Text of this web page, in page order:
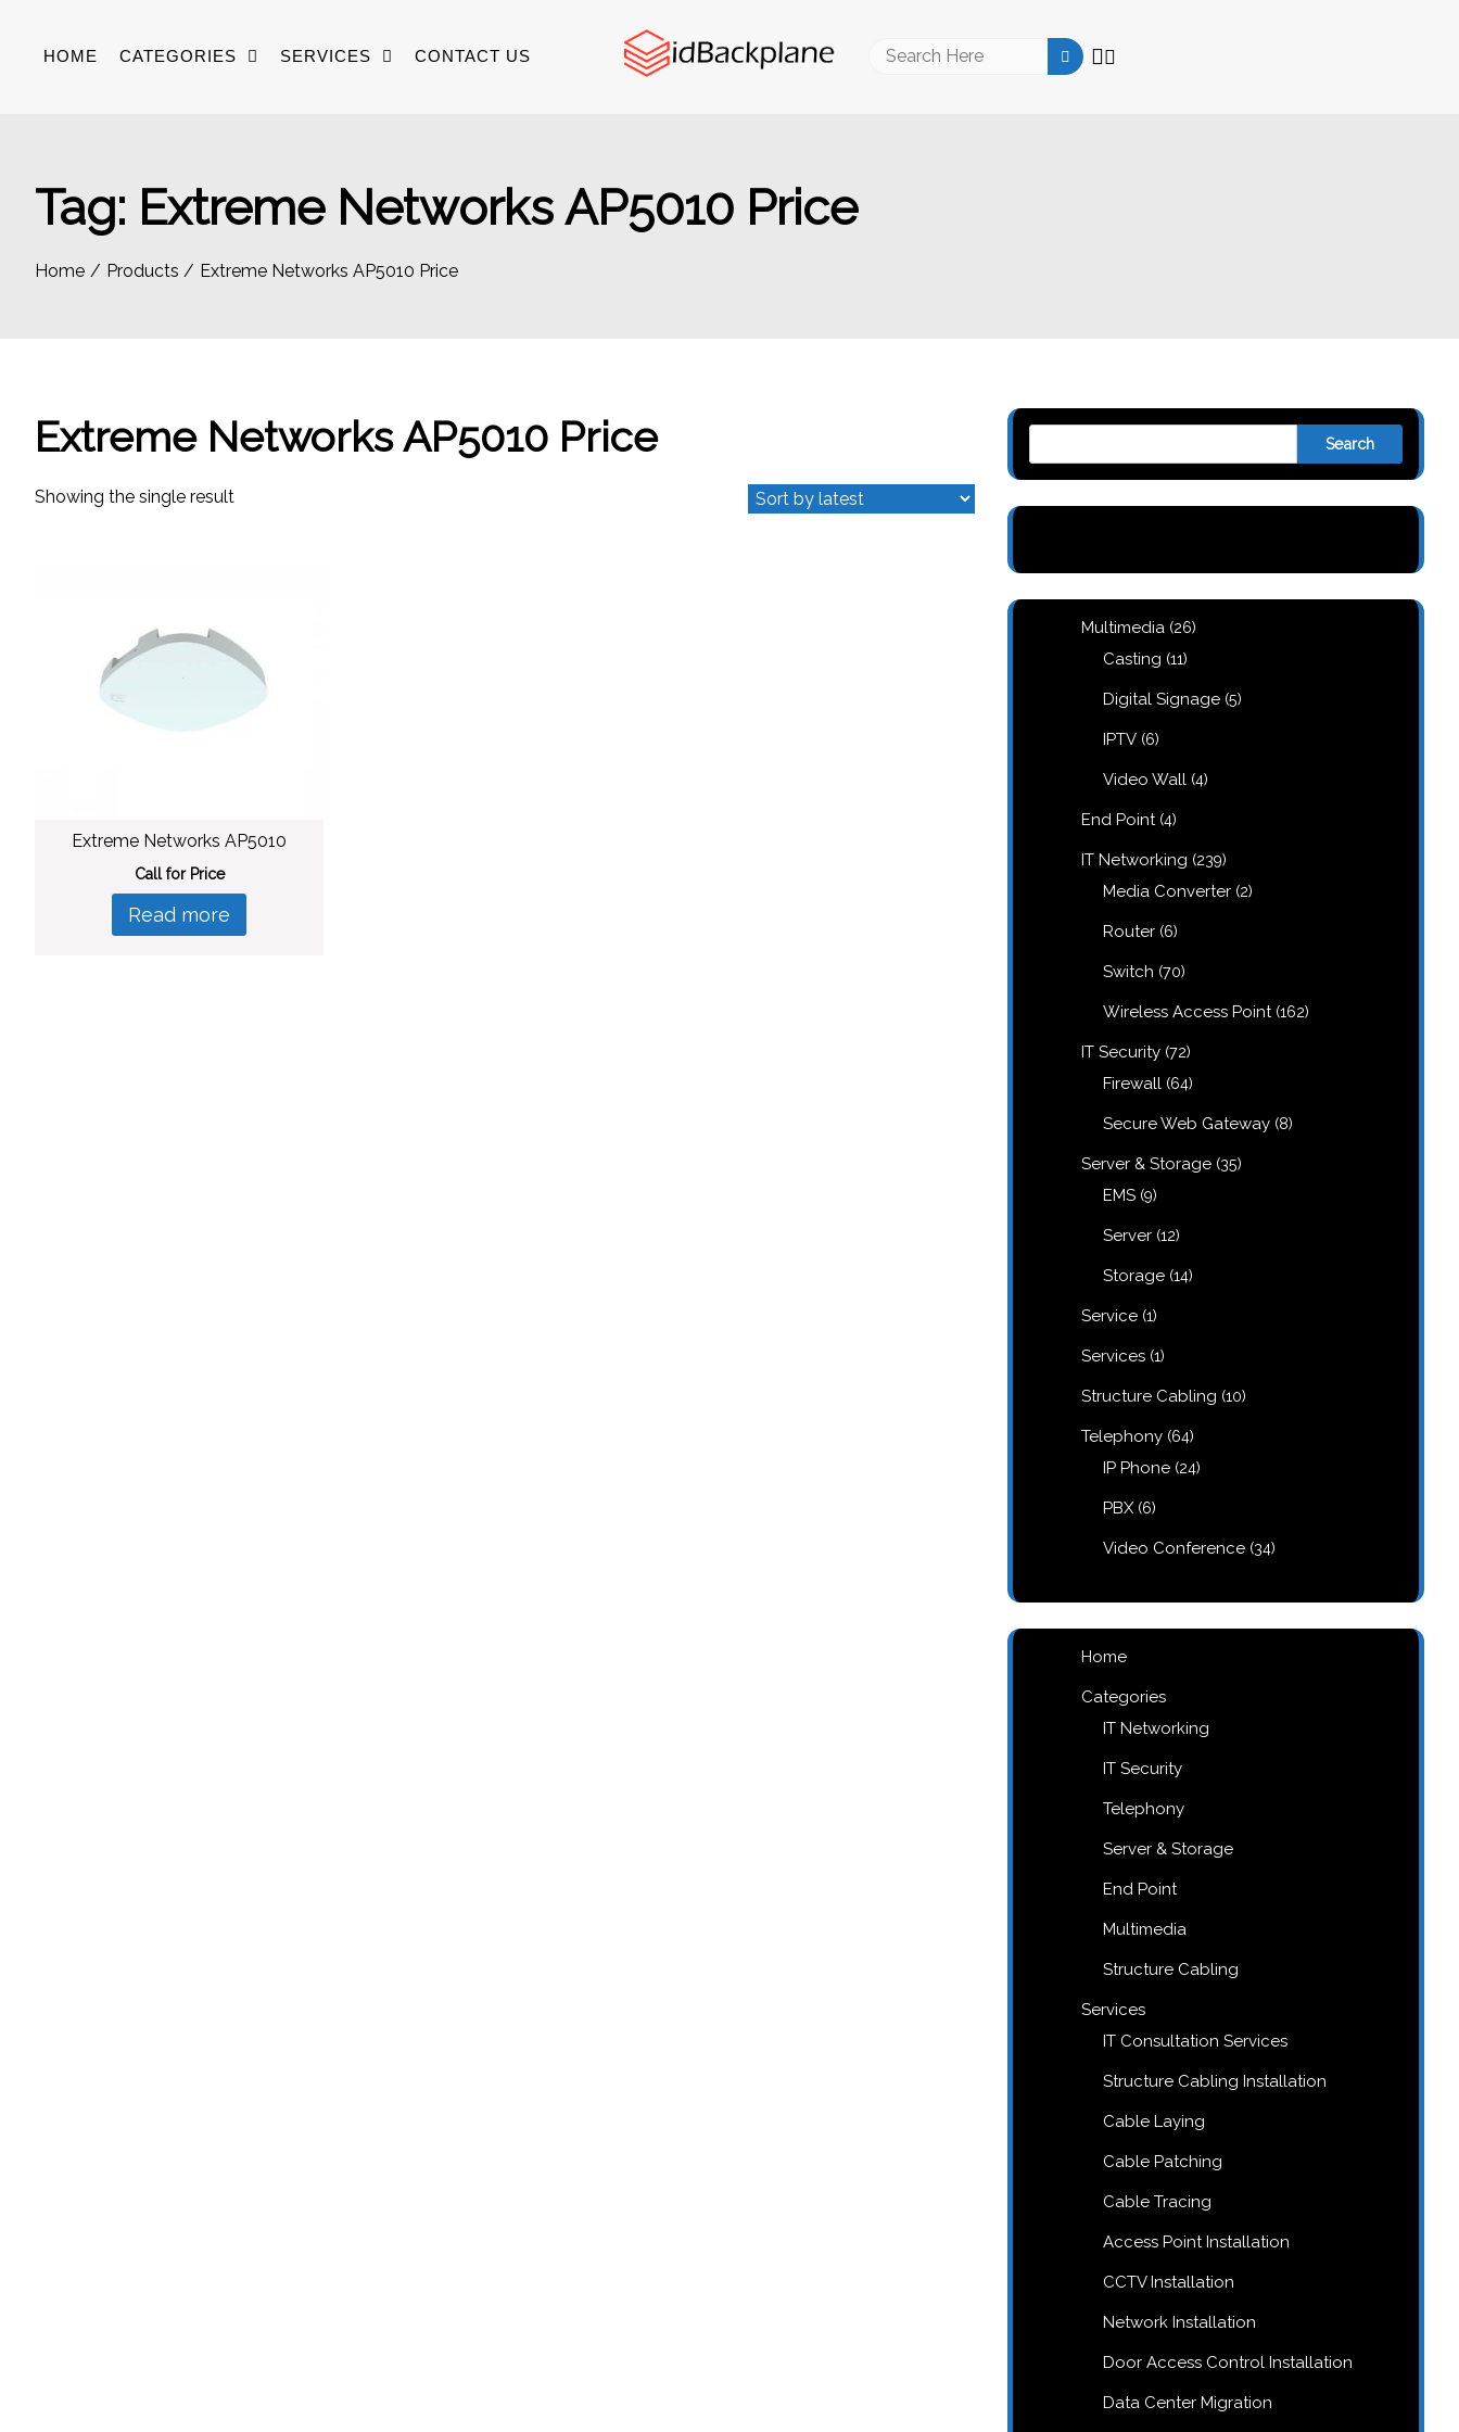
contentHOME CATEGORIES SERVICES CONTACT US
Search
Tag: Extreme Networks AP5010 Price
Home Products Extreme Networks AP5010 Price
Extreme Networks AP5010 Price
Showing the single result
Extreme Networks AP5010
Call for Price
Read more
Search
Multimedia 2626
Casting 1111
Digital Signage 55
IPTV 66
Video Wall 44
End Point 44
IT Networking 239239
Media Converter 22
Router 66
Switch 7070
Wireless Access Point 162162
IT Security 7272
Firewall 6464
Secure Web Gateway 88
Server & Storage 3535
EMS 99
Server 1212
Storage 1414
Service 11
Services 11
Structure Cabling 1010
Telephony 6464
IP Phone 2424
PBX 66
Video Conference 3434
Home
Categories
IT Networking
IT Security
Telephony
Server & Storage
End Point
Multimedia
Structure Cabling
Services
IT Consultation Services
Structure Cabling Installation
Cable Laying
Cable Patching
Cable Tracing
Access Point Installation
CCTV Installation
Network Installation
Door Access Control Installation
Data Center Migration